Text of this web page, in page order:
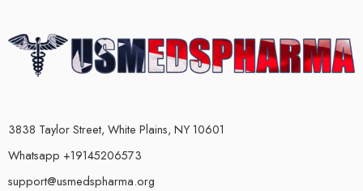
3838 Taylor Street, White Plains, NY 10601
Whatsapp +19145206573
support@usmedspharma.org